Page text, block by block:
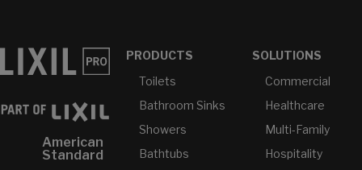
American
Standard
PRODUCTS
Toilets
Bathroom Sinks
Showers
Bathtubs
SOLUTIONS
Commercial
Healthcare
Multi-Family
Hospitality